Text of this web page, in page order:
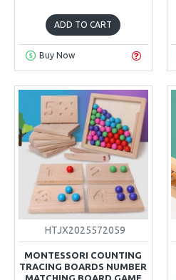
ADD TO CART
Buy Now
HTJX2025572059
MONTESSORI COUNTING
TRACING BOARDS NUMBER
MATCHING BOARD GAME